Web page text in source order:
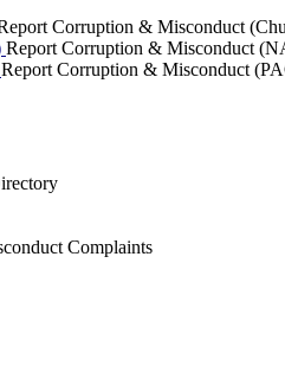
Corruption & Misconduct
Report Corruption & Misconduct
Report Corruption & Misconduct
Complaints